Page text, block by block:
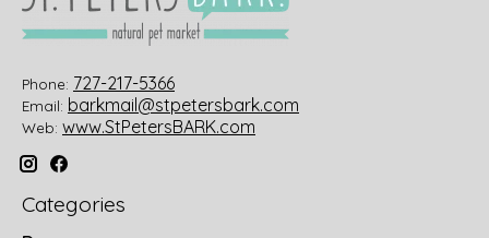
Phone: 727-217-5366
Email: barkmail@stpetersbark.com
Web: www.StPetersBARK.com
Categories